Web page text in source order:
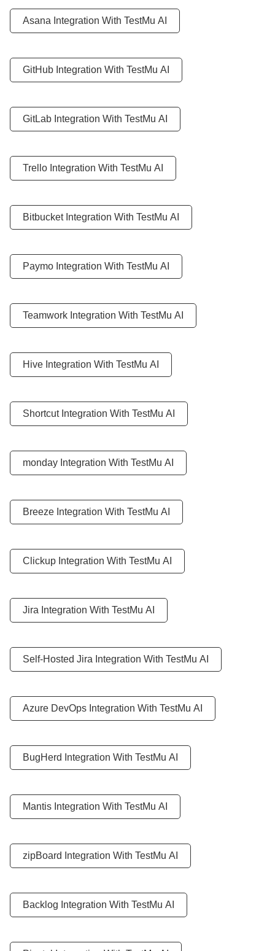
Asana Integration With TestMu AI
GitHub Integration With TestMu AI
GitLab Integration With TestMu AI
Trello Integration With TestMu AI
Bitbucket Integration With TestMu AI
Paymo Integration With TestMu AI
Teamwork Integration With TestMu AI
Hive Integration With TestMu AI
Shortcut Integration With TestMu AI
monday Integration With TestMu AI
Breeze Integration With TestMu AI
Clickup Integration With TestMu AI
Jira Integration With TestMu AI
Self-Hosted Jira Integration With TestMu AI
Azure DevOps Integration With TestMu AI
BugHerd Integration With TestMu AI
Mantis Integration With TestMu AI
zipBoard Integration With TestMu AI
Backlog Integration With TestMu AI